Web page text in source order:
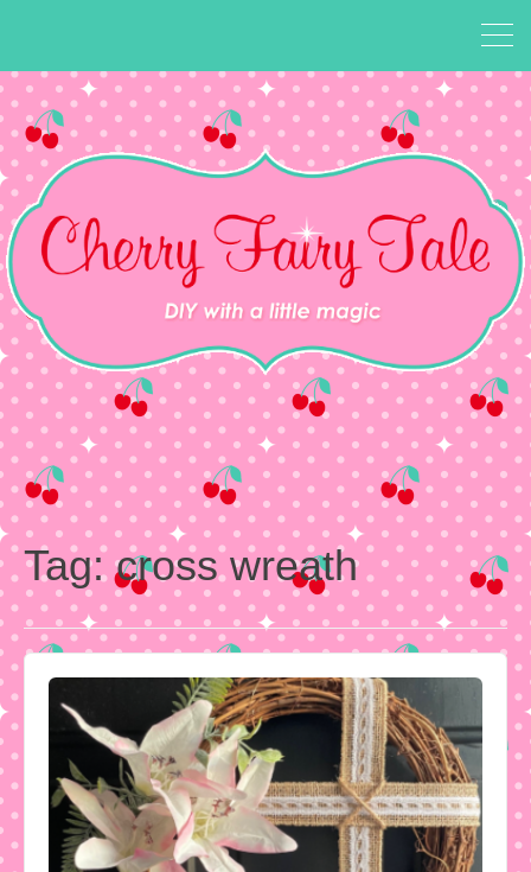
Tag:cross wreath